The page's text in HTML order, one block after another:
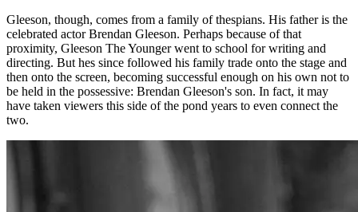
Gleeson, though, comes from a family of thespians. His father is the
celebrated actor Brendan Gleeson. Perhaps because of that
proximity, Gleeson The Younger went to school for writing and
directing. But hes since followed his family trade onto the stage and
then onto the screen, becoming successful enough on his own not to
be held in the possessive: Brendan Gleeson's son. In fact, it may
have taken viewers this side of the pond years to even connect the
two.